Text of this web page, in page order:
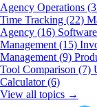
Agency Operations
Time Tracking (22)
Agency (16)
Management (15)
Management (9)
Tool Comparison (7)
Calculator(6)
View all topics →